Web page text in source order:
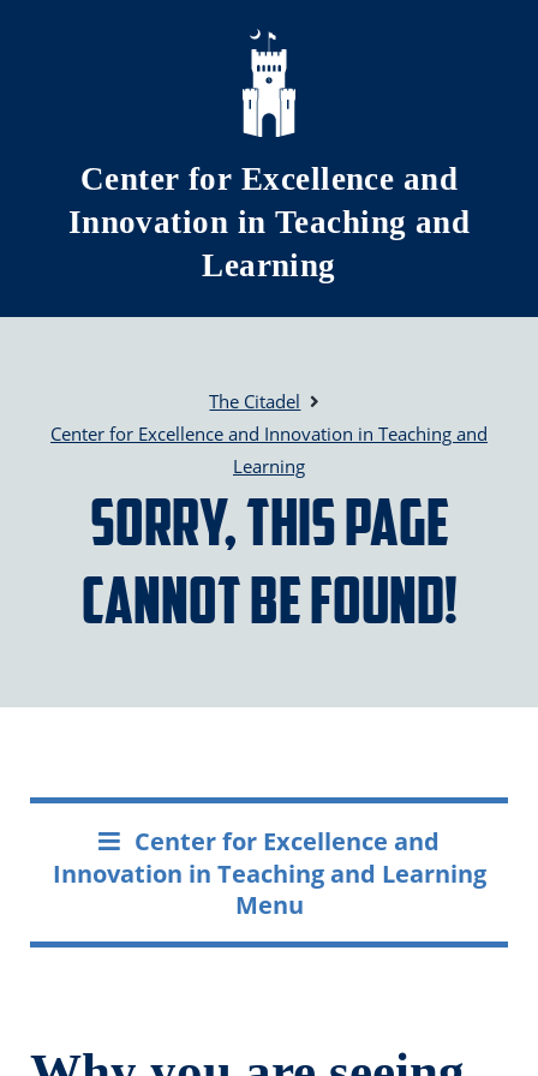
Skip to main content
Center for Excellence and
Innovation in Teaching and
Learning
The Citadel
Center for Excellence and Innovation in Teaching and
Learning
Sorry, this page
cannot be found!
Center for Excellence and
Innovation in Teaching and Learning
Menu